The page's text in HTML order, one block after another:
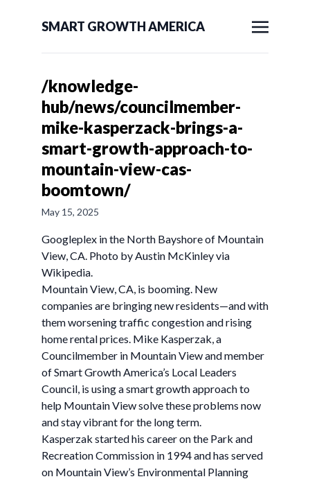
SMART GROWTH AMERICA
/knowledge-
hub/news/councilmember-
mike-kasperzack-brings-a-
smart-growth-approach-to-
mountain-view-cas-
boomtown/
May 15, 2025
Googleplex in the North Bayshore of Mountain
View, CA. Photo by Austin McKinley via
Wikipedia.
Mountain View, CA, is booming. New
companies are bringing new residents—and with
them worsening traffic congestion and rising
home rental prices. Mike Kasperzak, a
Councilmember in Mountain View and member
of Smart Growth America’s Local Leaders
Council, is using a smart growth approach to
help Mountain View solve these problems now
and stay vibrant for the long term.
Kasperzak started his career on the Park and
Recreation Commission in 1994 and has served
on Mountain View’s Environmental Planning